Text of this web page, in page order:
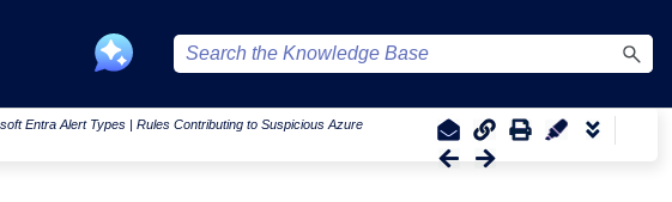
Entra Alert Types |Rules Contributing to Suspicious Azure